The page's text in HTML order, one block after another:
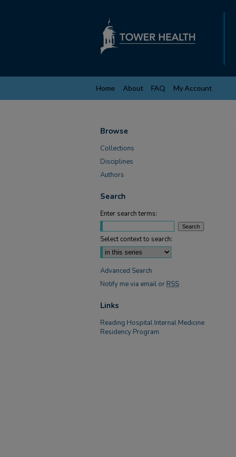
Home About FAQ My Account
Browse
Collections
Disciplines
Authors
Search
Enter search terms:
Select context to search:
Advanced Search
Notify me via email or RSS
Links
Reading Hospital Internal Medicine
Residency Program